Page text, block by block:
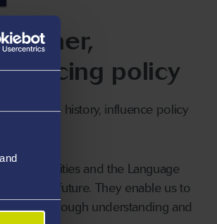
policy
preserve history, influence policy
Humanities and the Language
the future. They enable us to
world through understanding and